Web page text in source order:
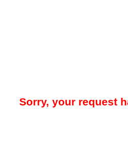
Sorry, your request